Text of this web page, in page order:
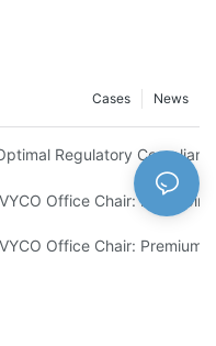
News
Cases
For College Furniture
Regulatory
Office Chair:
Dimension Adaptation"
Office Chair: Premium